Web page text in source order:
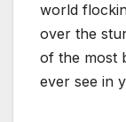
world
over the
of the most
ever see in